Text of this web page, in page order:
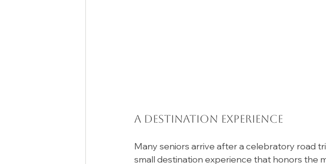
A Destination Experience
Many seniors arrive after a celebratory road
small destination experience that honors the